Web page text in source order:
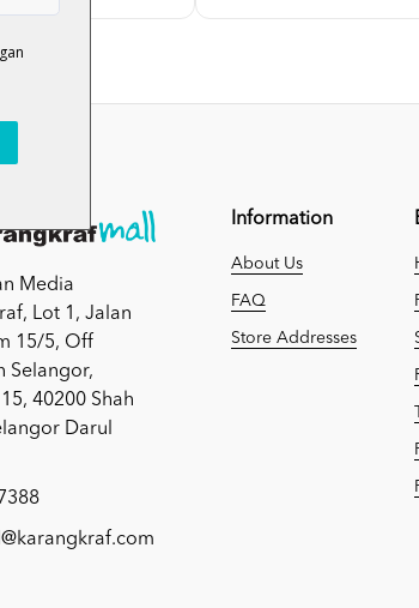
Media
Lot 1, Jalan
15/5, Off
Selangor,
40200 Shah
Darul
Information
About Us
FAQ
Store Addresses